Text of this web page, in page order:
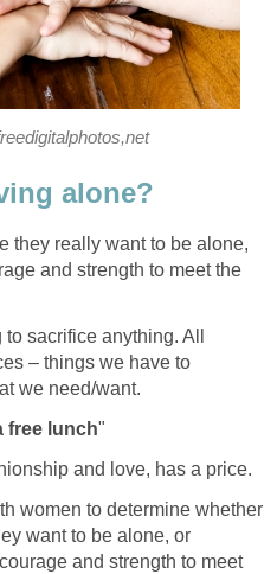
alone?
they really want to be alone,
and strength to meet the
sacrifice anything. All
– things we have to
we need/want.
free lunch"
and love, has a price.
women to determine whether
want to be alone, or
and strength to meet